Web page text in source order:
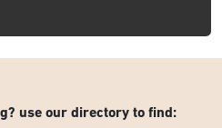
use our directory to find: